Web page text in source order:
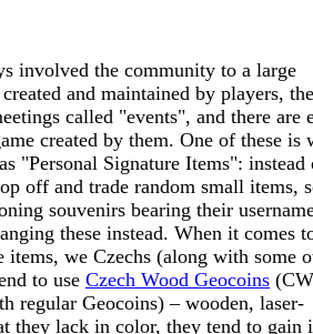
involved the community to a large
and maintained by players,
called "events", and there are
created by them. One of these is
"Personal Signature Items": instead
off and trade random small items,
souvenirs bearing their
these instead. When it comes
items, we Czechs (along with some
to use Czech Wood Geocoins
regular Geocoins) – wooden, laser-
they lack in color, they tend to gain